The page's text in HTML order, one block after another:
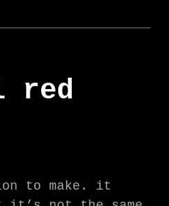
red
to make. it